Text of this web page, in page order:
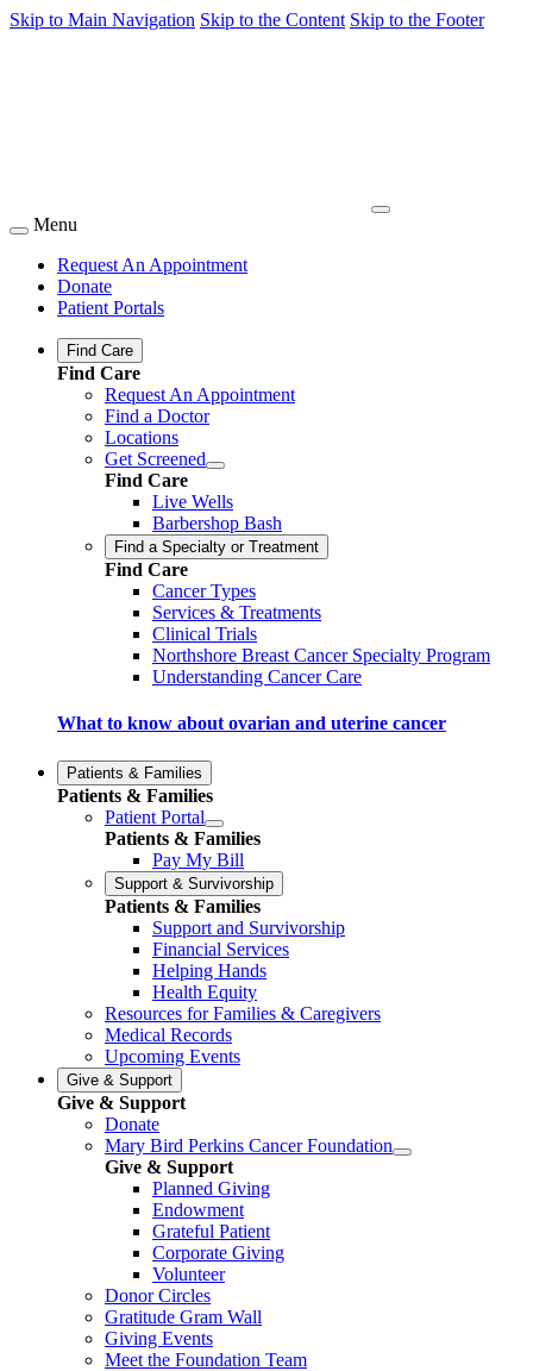
Skip to Main Navigation Skip to the Content Skip to the Footer
Menu
Request An Appointment
Donate
Patient Portals
Find Care
Find Care
Request An Appointment
Find a Doctor
Locations
Get Screened
Find Care
Live Wells
Barbershop Bash
Find a Specialty or Treatment
Find Care
Cancer Types
Services & Treatments
Clinical Trials
Northshore Breast Cancer Specialty Program
Understanding Cancer Care
What to know about ovarian and uterine cancer
Patients & Families
Patients & Families
Patient Portal
Patients & Families
Pay My Bill
Support & Survivorship
Patients & Families
Support and Survivorship
Financial Services
Helping Hands
Health Equity
Resources for Families & Caregivers
Medical Records
Upcoming Events
Give & Support
Give & Support
Donate
Mary Bird Perkins Cancer Foundation
Give & Support
Planned Giving
Endowment
Grateful Patient
Corporate Giving
Volunteer
Donor Circles
Gratitude Gram Wall
Giving Events
Meet the Foundation Team